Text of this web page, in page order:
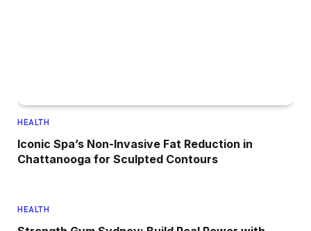
HEALTH
Iconic Spa’s Non-Invasive Fat Reduction in
Chattanooga for Sculpted Contours
HEALTH